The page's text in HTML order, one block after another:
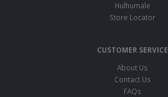
Hulhumale
Store Locator
CUSTOMER SERVICE
About Us
Contact Us
FAQs